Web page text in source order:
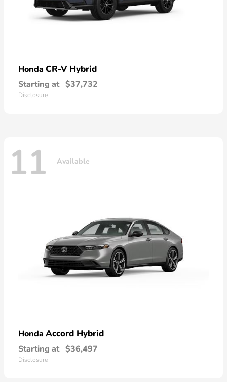
Honda CR-V Hybrid
Starting at $37,732
Disclosure
11 Available
Honda Accord Hybrid
Starting at $36,497
Disclosure